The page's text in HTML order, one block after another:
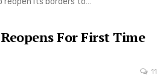
For First Time
11